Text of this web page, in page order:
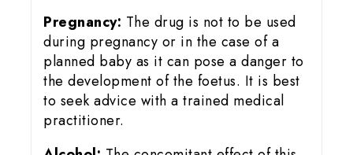
Pregnancy: The drug is not to be used
during pregnancy or in the case of a
planned baby as it can pose a danger to
the development of the foetus. It is best
to seek advice with a trained medical
practitioner.